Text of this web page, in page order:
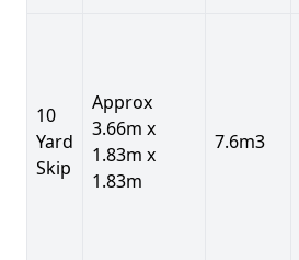
10
Yard
Skip
Approx
3.66m x
1.83m x
1.83m
7.6m3